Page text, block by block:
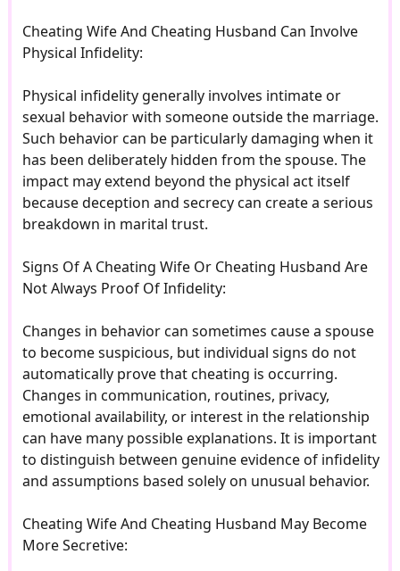
Cheating Wife And Cheating Husband Can Involve
Physical Infidelity:
Physical infidelity generally involves intimate or
sexual behavior with someone outside the marriage.
Such behavior can be particularly damaging when it
has been deliberately hidden from the spouse. The
impact may extend beyond the physical act itself
because deception and secrecy can create a serious
breakdown in marital trust.
Signs Of A Cheating Wife Or Cheating Husband Are
Not Always Proof Of Infidelity:
Changes in behavior can sometimes cause a spouse
to become suspicious, but individual signs do not
automatically prove that cheating is occurring.
Changes in communication, routines, privacy,
emotional availability, or interest in the relationship
can have many possible explanations. It is important
to distinguish between genuine evidence of infidelity
and assumptions based solely on unusual behavior.
Cheating Wife And Cheating Husband May Become
More Secretive: